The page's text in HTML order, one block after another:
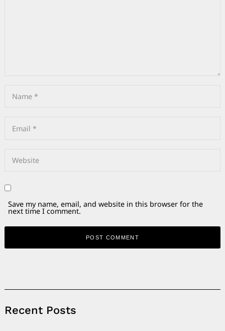
Save my name, email, and website in this browser for the
next time I comment.
Recent Posts